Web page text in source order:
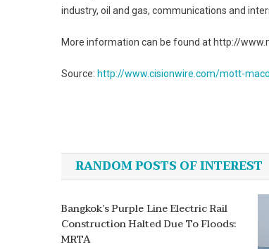
industry, oil and gas, communications and
More information can be found at http://
Source: http://www.cisionwire.com/mott-
navigation
RANDOM POSTS OF INTEREST
Bangkok’s Purple Line Electric Rail
Construction Halted Due To Floods:
MRTA